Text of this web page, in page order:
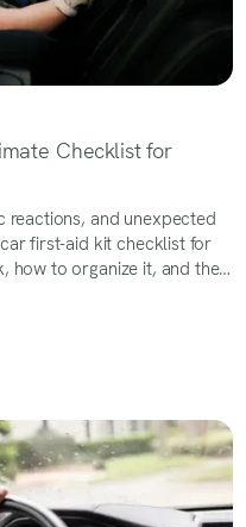
Checklist for
reactions, and unexpected
first-aid kit checklist for
how to organize it, and the